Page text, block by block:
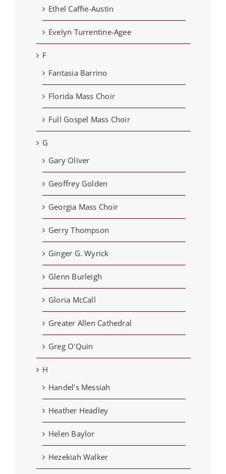
Ethel Caffie-Austin
Evelyn Turrentine-Agee
F
Fantasia Barrino
Florida Mass Choir
Full Gospel Mass Choir
G
Gary Oliver
Geoffrey Golden
Georgia Mass Choir
Gerry Thompson
Ginger G. Wyrick
Glenn Burleigh
Gloria McCall
Greater Allen Cathedral
Greg O'Quin
H
Handel's Messiah
Heather Headley
Helen Baylor
Hezekiah Walker